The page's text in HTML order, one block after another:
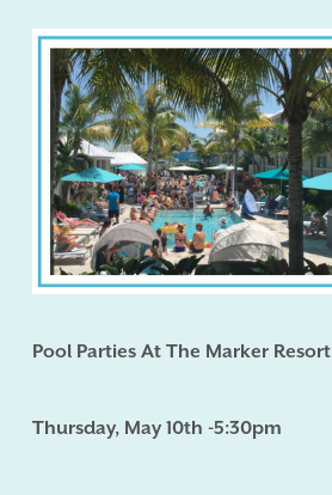
Pool Parties At The Marker Resort
Thursday, May 10th -5:30pm